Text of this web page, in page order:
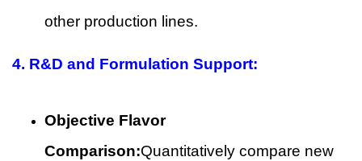
other production lines.
4. R&D and Formulation Support:
Objective Flavor
Comparison:Quantitatively compare new